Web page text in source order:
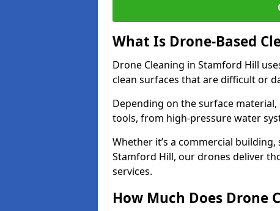
What Is Drone-Based
Drone Cleaning in Stamford Hill
clean surfaces that are difficult or
Depending on the surface
tools, from high-pressure water
Whether it’s a commercial
Stamford Hill, our drones deliver
services.
How Much Does Drone